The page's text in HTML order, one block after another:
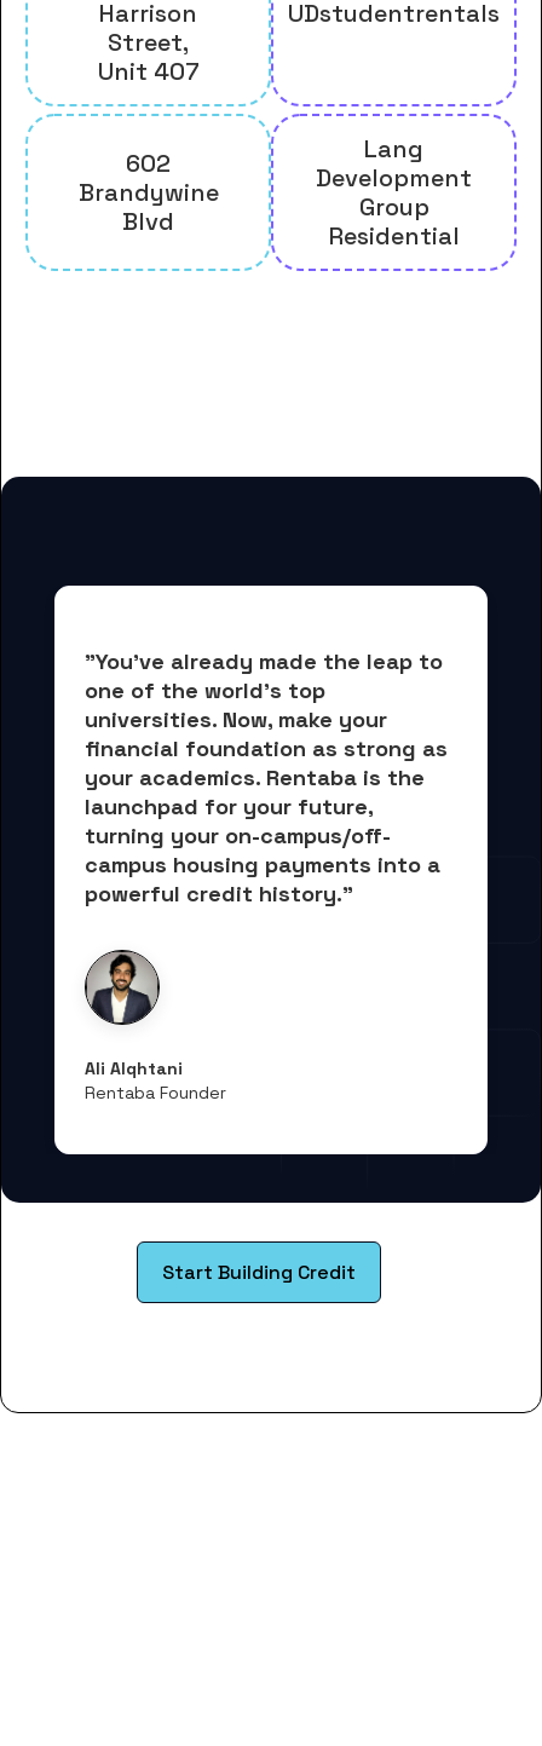
Harrison
Street,
Unit 407
UDstudentrentals
602
Brandywine
Blvd
Lang
Development
Group
Residential
"You've already made the leap to
one of the world's top
universities. Now, make your
financial foundation as strong as
your academics. Rentaba is the
launchpad for your future,
turning your on-campus/off-
campus housing payments into a
powerful credit history."
Ali Alqhtani
Rentaba Founder
Start Building Credit